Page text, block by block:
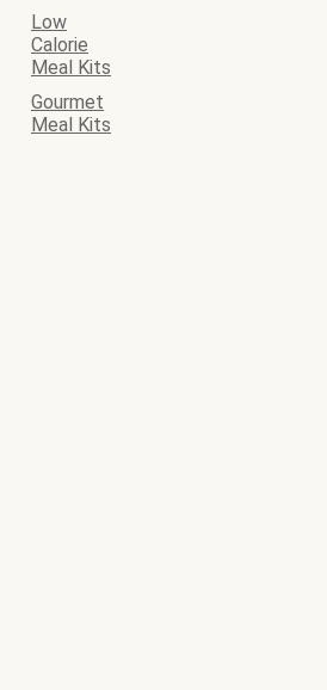
Low
Calorie
Meal Kits
Gourmet
Meal Kits